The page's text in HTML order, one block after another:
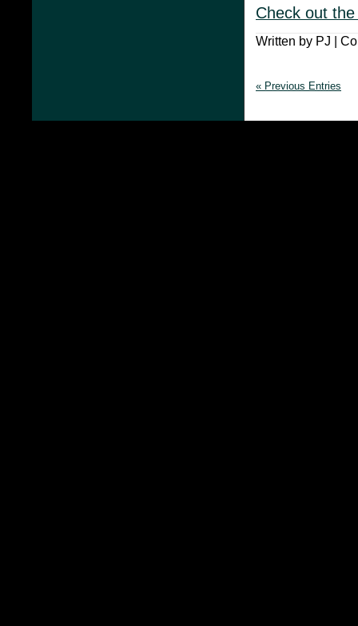
Check out
Written by PJ |
« Previous Entries